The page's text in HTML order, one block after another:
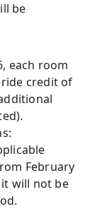
be
each room
credit of
February
will not be